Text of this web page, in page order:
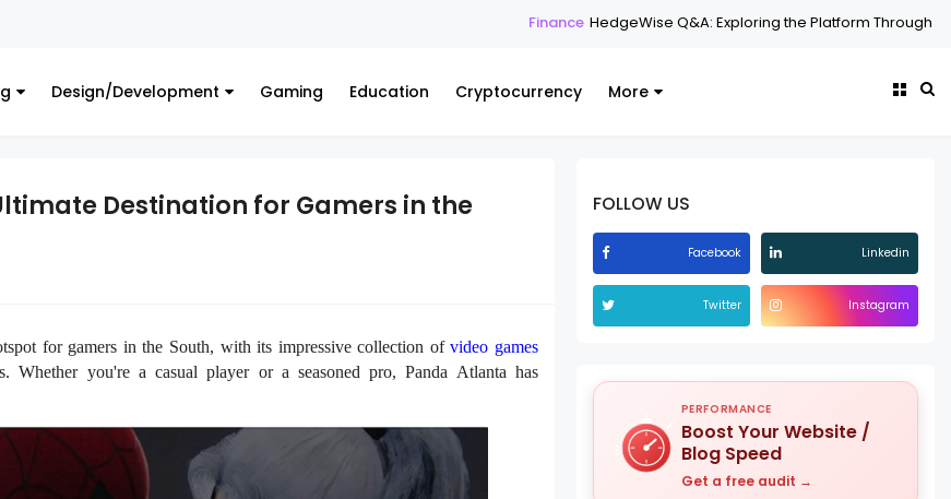
HedgeWise Q&A: Exploring the Platform Through Common
Design/Development Gaming Education Cryptocurrency More
Destination for Gamers in the
for gamers in the South, with its impressive collection ofvideo games
Whether you're a casual player or a seasoned pro, Panda Atlanta has
FOLLOW US
Facebook Linkedin
Twitter Instagram
PERFORMANCE
Boost Your Website /
Blog Speed
Get a free audit →